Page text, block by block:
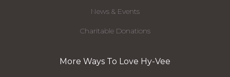
News & Events
Charitable Donations
More Ways To Love Hy-Vee